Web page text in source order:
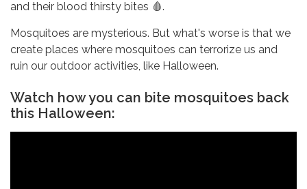
and their blood thirsty bites 🩸.
Mosquitoes are mysterious. But what's worse is that we
create places where mosquitoes can terrorize us and
ruin our outdoor activities, like Halloween.
Watch how you can bite mosquitoes back
this Halloween: